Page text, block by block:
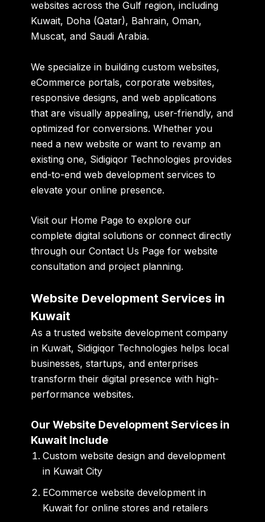
websites across the Gulf region, including
Kuwait, Doha (Qatar), Bahrain, Oman,
Muscat, and Saudi Arabia.
We specialize in building custom websites,
eCommerce portals, corporate websites,
responsive designs, and web applications
that are visually appealing, user-friendly, and
optimized for conversions. Whether you
need a new website or want to revamp an
existing one, Sidigiqor Technologies provides
end-to-end web development services to
elevate your online presence.
Visit our Home Page to explore our
complete digital solutions or connect directly
through ourContact Us Page for website
consultation and project planning.
Website Development Services in
Kuwait
As a trusted website development company
in Kuwait, Sidigiqor Technologies helps local
businesses, startups, and enterprises
transform their digital presence with high-
performance websites.
Our Website Development Services in
Kuwait Include
Custom website design and development
in Kuwait City
ECommerce website development in
Kuwait for online stores and retailers